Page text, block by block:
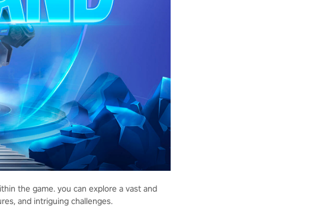
the game. you can explore a vast and
and intriguing challenges.